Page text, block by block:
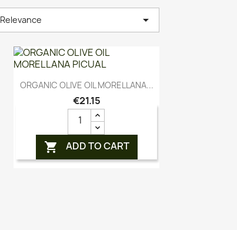
Relevance 
 Quick view
ORGANIC OLIVE OIL MORELLANA...
€21.15
 ADD TO CART